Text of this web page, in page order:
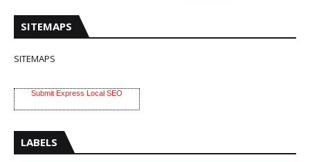
SITEMAPS
SITEMAPS
Submit Express Local SEO
LABELS